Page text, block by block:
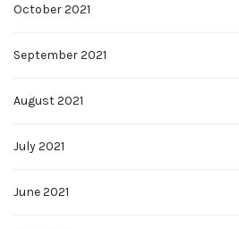
October 2021
September 2021
August 2021
July 2021
June 2021